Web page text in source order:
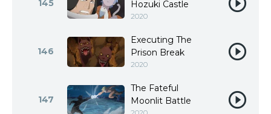
145
Hozuki Castle
2020
146
Executing The
Prison Break
2020
147
The Fateful
Moonlit Battle